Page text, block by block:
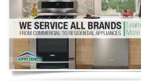
Dryer Repair
Refrigerator Repair
Oven Repair
Dishwasher Repair